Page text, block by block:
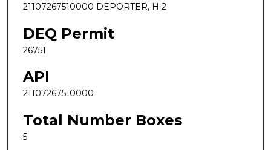
21107267510000 DEPORTER, H 2
DEQ Permit
26751
API
21107267510000
Total Number Boxes
5